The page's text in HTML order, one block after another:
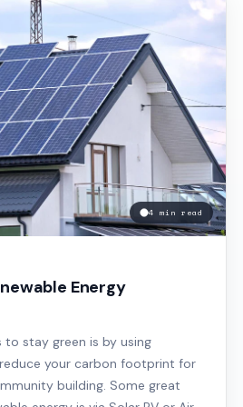
4 min read
Energy
stay green is by using
your carbon footprint for
building. Some great